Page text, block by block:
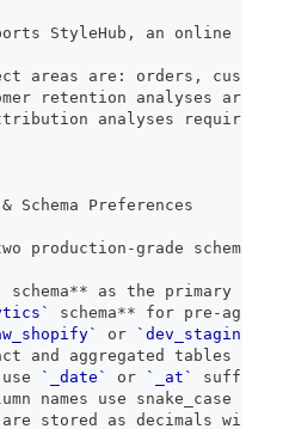
StyleHub, an online
areas are: orders,
retention analyses are the
analyses require
Schema Preferences
two production-grade
schema** as the primary
schema** for pre-
or `dev_staging`
and aggregated tables
`_date` or `_at`
suffix
names use snake_case
are stored as decimals with 2